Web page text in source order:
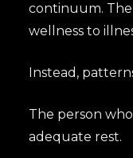
continuum.
wellness to
Instead,
The person
adequate rest.